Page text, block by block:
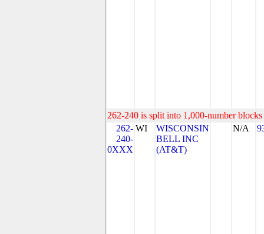
262-240 is split into 1,000-number
262-
240-
0XXX
WI
WISCONSIN
BELL INC
(AT&T)
N/A